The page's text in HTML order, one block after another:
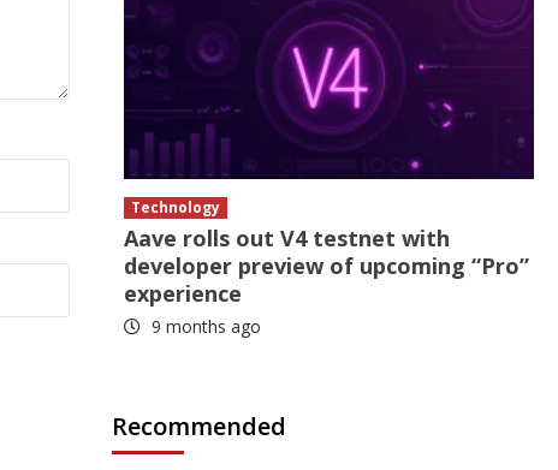
Technology
Aave rolls out V4 testnet with
developer preview of upcoming “Pro”
experience
9 months ago
Recommended